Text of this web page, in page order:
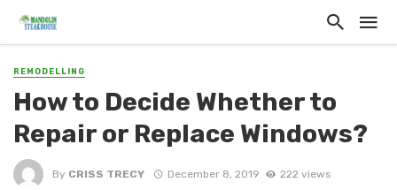
REMODELLING
How to Decide Whether to
Repair or Replace Windows?
By CRISS TRECY December 8, 2019 222 views